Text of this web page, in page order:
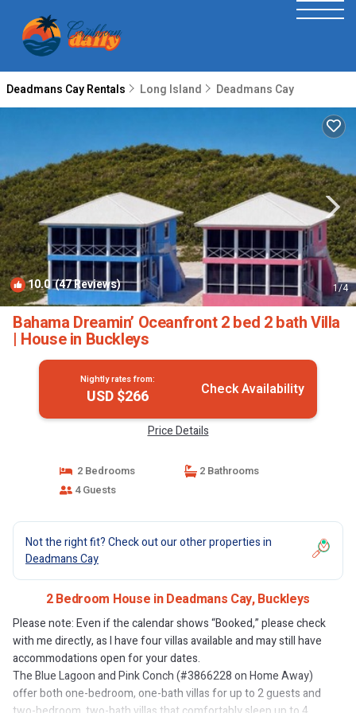
Deadmans Cay Rentals Long Island Deadmans Cay
10.0(47 Reviews) 1/4
Bahama Dreamin’ Oceanfront 2 bed 2 bath Villa
| House in Buckleys
Nightly rates from:
USD $266 Check Availability
Price Details
2 Bedrooms
2 Bathrooms
4 Guests
Not the right fit? Check out our other properties in
Deadmans Cay
2 Bedroom House in Deadmans Cay, Buckleys
Please note: Even if the calendar shows “Booked,” please check
with me directly, as I have four villas available and may still have
accommodations open for your dates.
The Blue Lagoon and Pink Conch (#3866228 on Home Away)
offer both one-bedroom, one-bath villas for up to 2 guests and